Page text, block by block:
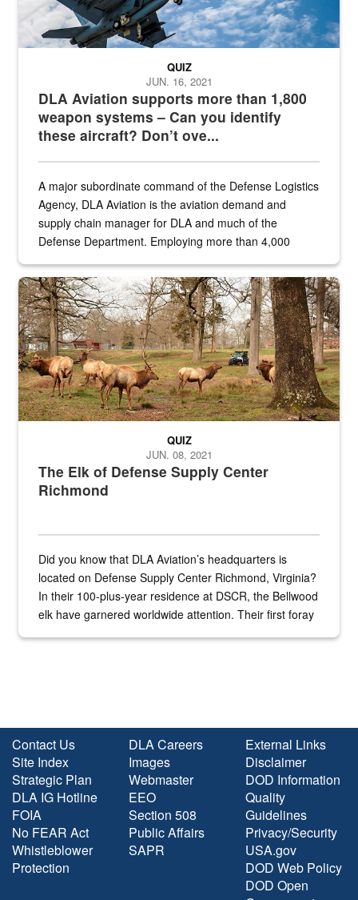
DLA Aviation supports more than 1,800
weapon systems – Can you identify
these aircraft? Don’t ove...
QUIZ
JUN. 16, 2021
A major subordinate command of the Defense Logistics
Agency, DLA Aviation is the aviation demand and
supply chain manager for DLA and much of the
Defense Department. Employing more than 4,000
the...
Maintenance supervisor drives wildlife biologist around the elk
The Elk of Defense Supply Center
Richmond
QUIZ
JUN. 08, 2021
Did you know that DLA Aviation’s headquarters is
located on Defense Supply Center Richmond, Virginia?
In their 100-plus-year residence at DSCR, the Bellwood
elk have garnered worldwide attention. Their first foray
Contact Us
Site Index
Strategic Plan
DLA IG Hotline
FOIA
No FEAR Act
Whistleblower
Protection
DLA Careers
Images
Webmaster
EEO
Section 508
Public Affairs
SAPR
External Links
Disclaimer
DOD Information
Quality
Guidelines
Privacy/Security
USA.gov
DOD Web Policy
DOD Open